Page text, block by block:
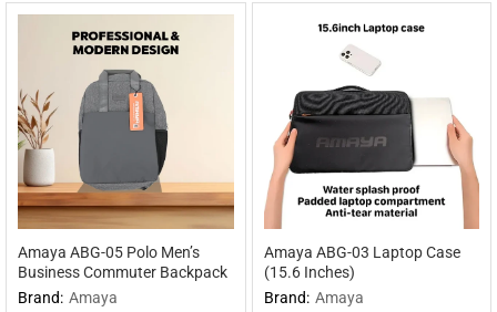
Amaya ABG-05 Polo Men’s
Business Commuter Backpack
Brand: Amaya
Amaya ABG-03 Laptop Case
(15.6 Inches)
Brand: Amaya